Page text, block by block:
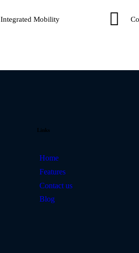
Integrated Mobility
Links
Home
Features
Contact us
Blog